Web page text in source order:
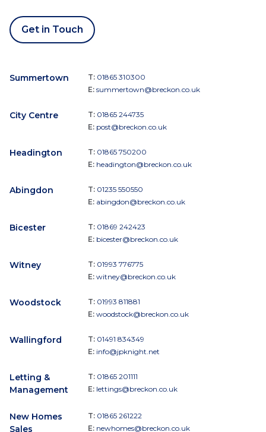
Get in Touch
Summertown T: 01865 310300
E: summertown@breckon.co.uk
City Centre T: 01865 244735
E: post@breckon.co.uk
Headington T: 01865 750200
E: headington@breckon.co.uk
Abingdon T: 01235 550550
E: abingdon@breckon.co.uk
Bicester T: 01869 242423
E: bicester@breckon.co.uk
Witney T: 01993 776775
E: witney@breckon.co.uk
Woodstock T: 01993 811881
E: woodstock@breckon.co.uk
Wallingford T: 01491 834349
E: info@jpknight.net
Letting &
Management
T: 01865 201111
E: lettings@breckon.co.uk
New Homes
Sales
T: 01865 261222
E: newhomes@breckon.co.uk